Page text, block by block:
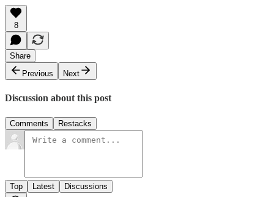
8
Share
Previous
Next
Discussion about this post
Comments Restacks
Top Latest Discussions